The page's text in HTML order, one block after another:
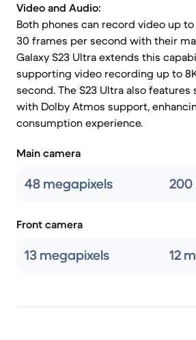
Video and Audio:
Both phones can record video up
30 frames per second with their
Galaxy S23 Ultra extends this
supporting video recording up to
second. The S23 Ultra also features
with Dolby Atmos support,
consumption experience.
Main camera
48 megapixels 200
Front camera
13 megapixels 12